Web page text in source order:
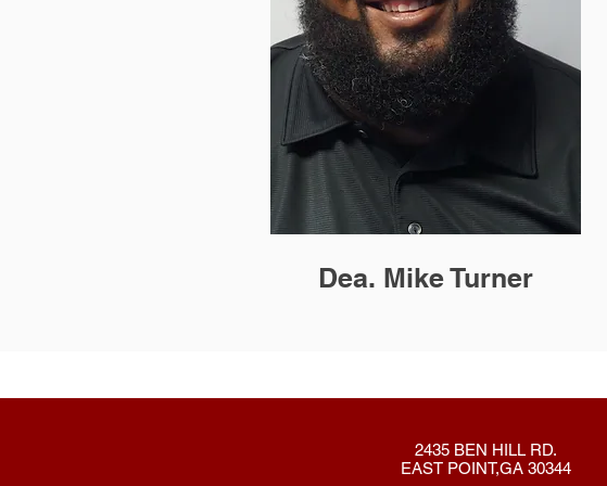
Dea. Mike Turner
2435 BEN HILL RD.
EAST POINT,GA 30344